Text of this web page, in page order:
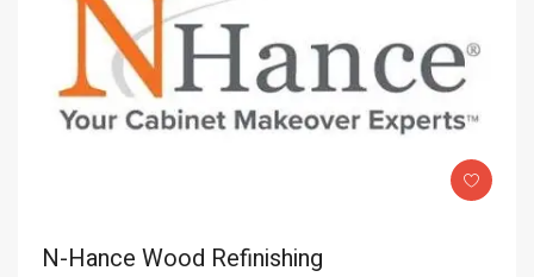
N-Hance Wood Refinishing